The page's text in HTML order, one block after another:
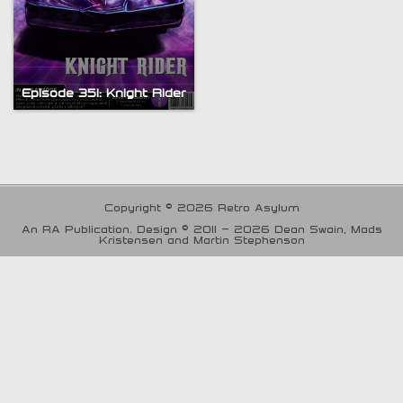
Episode 351: Knight Rider
Copyright © 2026 Retro Asylum
An RA Publication. Design © 2011 - 2026 Dean Swain, Mads
Kristensen and Martin Stephenson